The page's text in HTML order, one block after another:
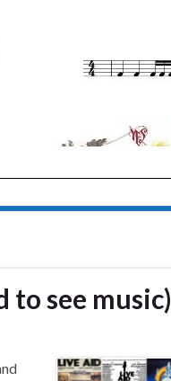
to see music)